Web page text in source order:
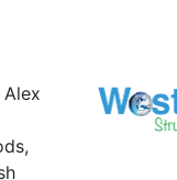
Alex